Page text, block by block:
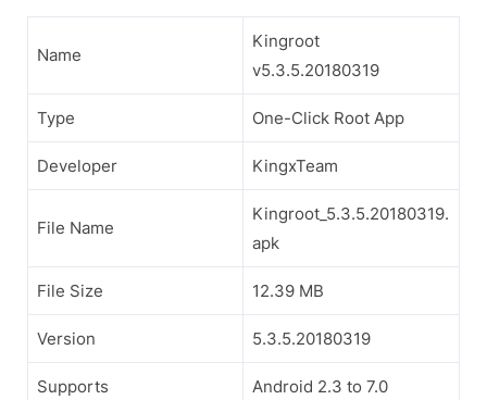
Name
Kingroot
v5.3.5.20180319
Type One-Click Root App
Developer KingxTeam
File Name
Kingroot_5.3.5.20180319.
apk
File Size 12.39 MB
Version 5.3.5.20180319
Supports Android 2.3 to 7.0